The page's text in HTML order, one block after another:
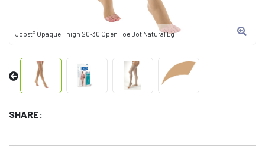
Jobst® Opaque Thigh 20-30 Open Toe Dot Natural Lg
SHARE: